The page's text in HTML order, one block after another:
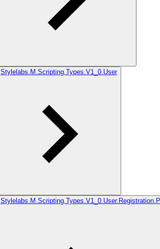
Stylelabs.M.Scripting.Types.V1_0.User